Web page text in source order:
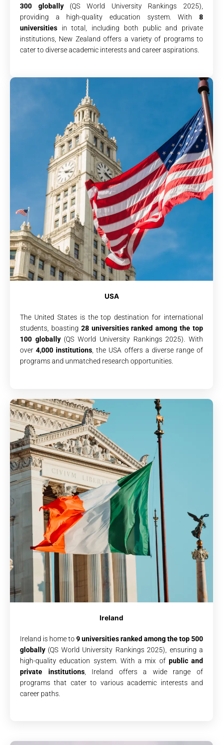
300 globally(QS World University Rankings 2025),
providing a high-quality education system. With 8
universities in total, including both public and private
institutions, New Zealand offers a variety of programs to
cater to diverse academic interests and career aspirations.
USA
The United States is the top destination for international
students, boasting 28 universities ranked among the top
100 globally(QS World University Rankings 2025). With
over4,000 institutions , the USA offers a diverse range of
programs and unmatched research opportunities.
Ireland
Ireland is home to9 universities ranked among the top 500
globally (QS World University Rankings 2025), ensuring a
high-quality education system. With a mix of public and
private institutions, Ireland offers a wide range of
programs that cater to various academic interests and
career paths.